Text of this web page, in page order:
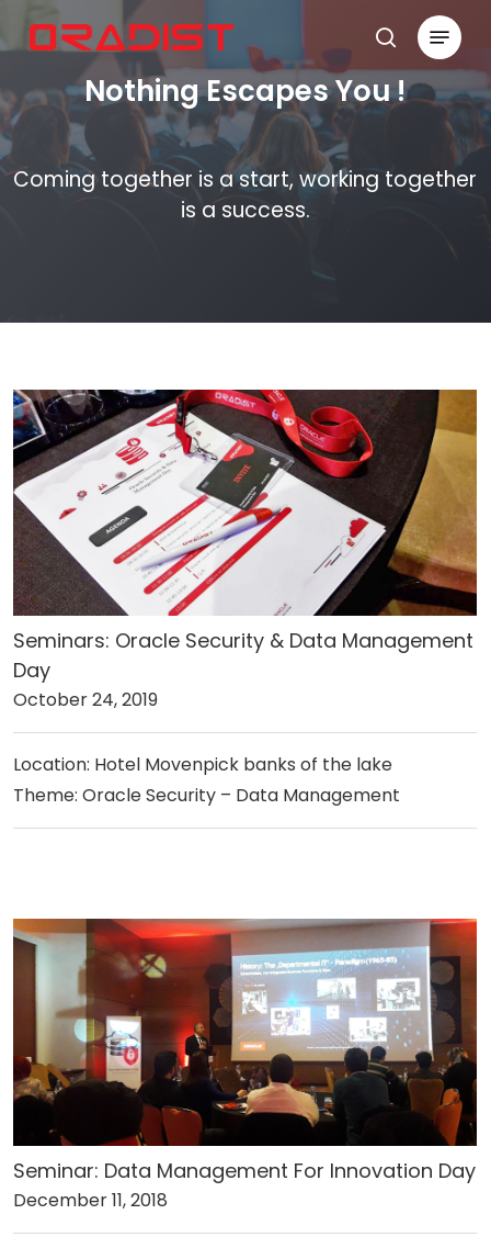
to
content
search
Menu
Nothing Escapes You !
Coming together is a start, working together
is a success.
Seminars: Oracle Security & Data Management
Day
October 24, 2019
Location: Hotel Movenpick banks of the lake
Theme: Oracle Security – Data Management
Seminar: Data Management For Innovation Day
December 11, 2018
Close
Menu